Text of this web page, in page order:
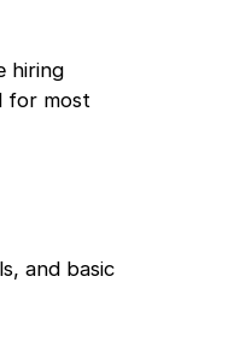
hiring
for most
and basic